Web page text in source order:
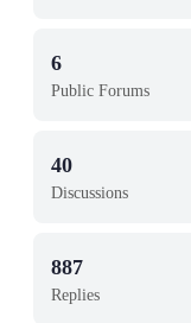
Public Forums
6
Discussions
40
Replies
887